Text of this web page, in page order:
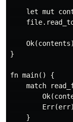
let mut
    Ok(contents)
}
fn main() {
match
    }